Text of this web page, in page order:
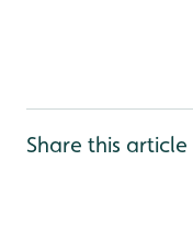
Share this article